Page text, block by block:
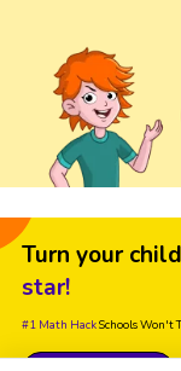
Turn your
star!
#1 Math HackSchools Won't